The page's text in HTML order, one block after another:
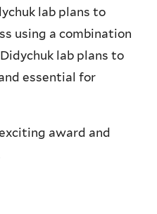
lab plans to
using a combination
lab plans to
essential for
award and